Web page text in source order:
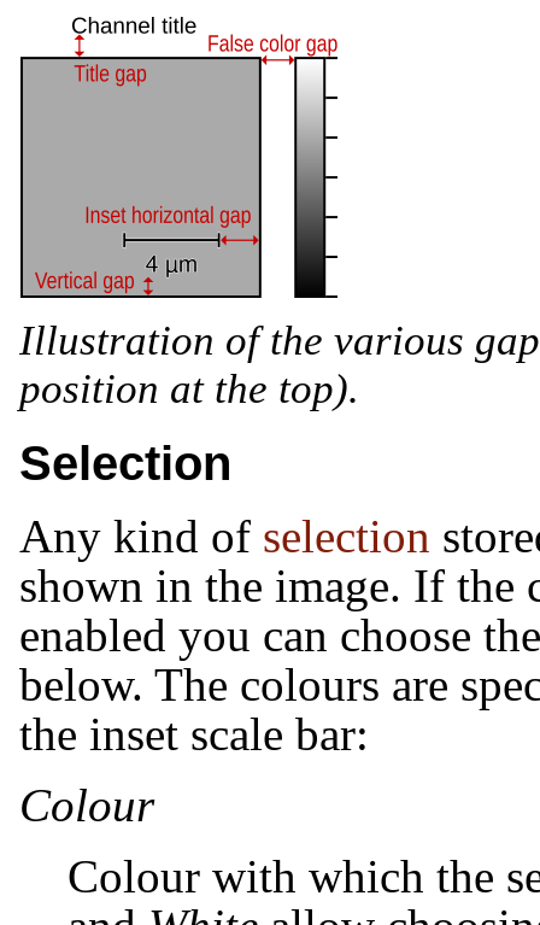
Illustration of the various
position at the top).
Selection
Any kind of selection
shown in the image. If the
enabled you can choose
below. The colours are
the inset scale bar:
Colour
Colour with which the